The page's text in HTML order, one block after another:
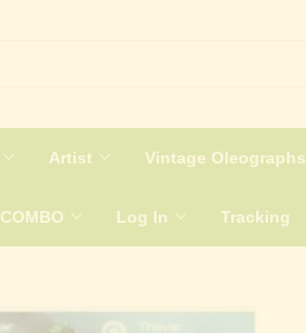
Artist Vintage Oleographs
COMBO Log In Tracking